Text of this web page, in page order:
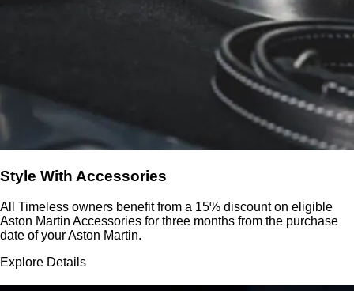
Style With Accessories
All Timeless owners benefit from a 15% discount on eligible
Aston Martin Accessories for three months from the purchase
date of your Aston Martin.
Explore Details